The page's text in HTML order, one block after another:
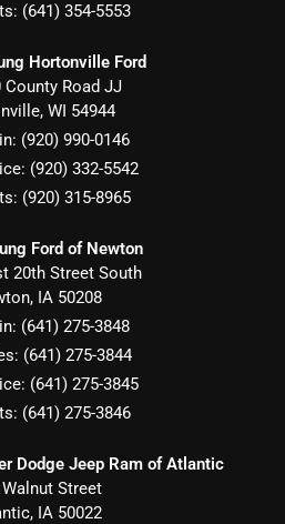
(641) 354-5553
Hortonville Ford
County Road JJ
, WI 54944
(920) 990-0146
(920) 332-5542
(920) 315-8965
Ford of Newton
20th Street South
, IA 50208
(641) 275-3848
(641) 275-3844
(641) 275-3845
(641) 275-3846
Dodge Jeep Ram of Atlantic
Street
, IA 50022